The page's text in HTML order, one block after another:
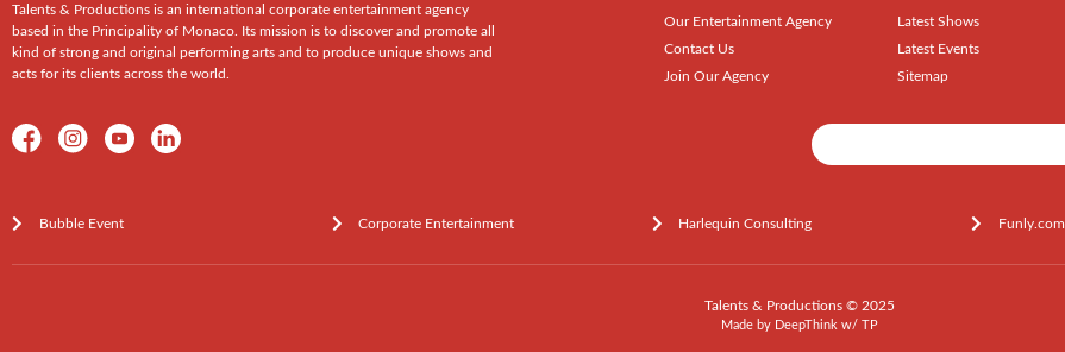
Talents & Productions is an international corporate entertainment agency
based in the Principality of Monaco. Its mission is to discover and promote all
kind of strong and original performing arts and to produce unique shows and
acts for its clients across the world.
Our Entertainment Agency
Contact Us
Join Our Agency
Latest Shows
Latest Events
Sitemap
Bubble Event Corporate Entertainment Harlequin Consulting Funly.com
Talents & Productions © 2025
Made by DeepThink w/ TP